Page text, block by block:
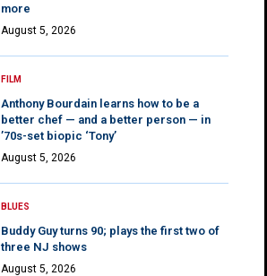
more
August 5, 2026
FILM
Anthony Bourdain learns how to be a
better chef — and a better person — in
’70s-set biopic ‘Tony’
August 5, 2026
BLUES
Buddy Guy turns 90; plays the first two of
three NJ shows
August 5, 2026